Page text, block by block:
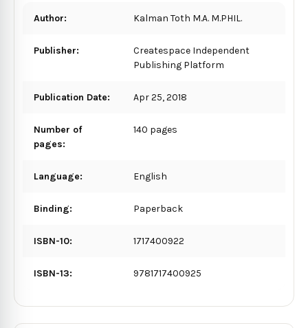
Author: Kalman Toth M.A. M.PHIL.
Publisher:
Createspace Independent
Publishing Platform
Publication Date: Apr 25, 2018
Number of
pages:
140 pages
Language: English
Binding: Paperback
ISBN-10: 1717400922
ISBN-13: 9781717400925